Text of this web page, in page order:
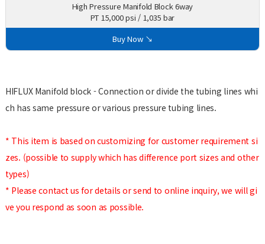
High Pressure Manifold Block 6way
PT 15,000 psi / 1,035 bar
Buy Now ↘
HIFLUX Manifold block - Connection or divide the tubing lines whi
ch has same pressure or various pressure tubing lines.
* This item is based on customizing for customer requirement si
zes. (possible to supply which has difference port sizes and other
types)
* Please contact us for details or send to online inquiry, we will gi
ve you respond as soon as possible.